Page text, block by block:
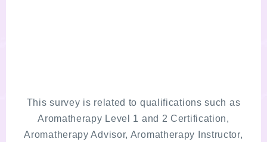
This survey is related to qualifications such as
Aromatherapy Level 1 and 2 Certification,
Aromatherapy Advisor, Aromatherapy Instructor,